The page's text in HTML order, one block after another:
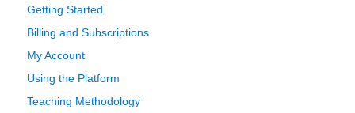
Getting Started
Billing and Subscriptions
My Account
Using the Platform
Teaching Methodology